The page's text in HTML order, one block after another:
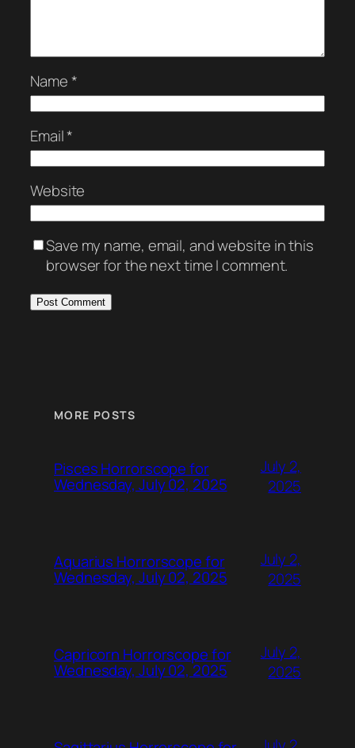
Name*
Email*
Website
Save my name, email, and website in this
browser for the next time I comment.
MORE POSTS
Pisces Horrorscope for
Wednesday, July 02, 2025
July 2,
2025
Aquarius Horrorscope for
Wednesday, July 02, 2025
July 2,
2025
Capricorn Horrorscope for
Wednesday, July 02, 2025
July 2,
2025